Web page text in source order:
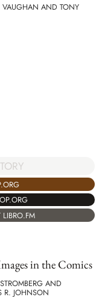
VAUGHAN AND TONY
in the Comics
AND
R. JOHNSON